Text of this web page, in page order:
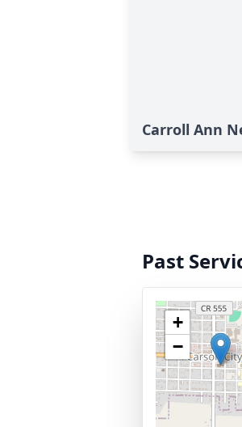
Carroll Ann
Past
+
−